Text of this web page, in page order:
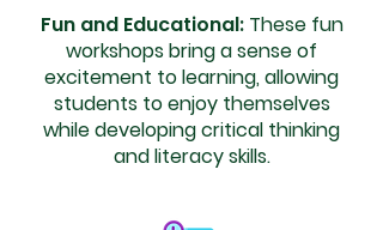
Fun and Educational:These fun
workshops bring a sense of
excitement to learning, allowing
students to enjoy themselves
while developing critical thinking
and literacy skills.